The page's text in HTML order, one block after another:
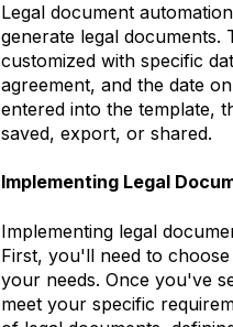
Legal document
generate legal documents.
customized with specific
agreement, and the date
entered into the template,
saved, export, or shared.
Implementing Legal
Implementing legal
First, you'll need to
your needs. Once you've
meet your specific